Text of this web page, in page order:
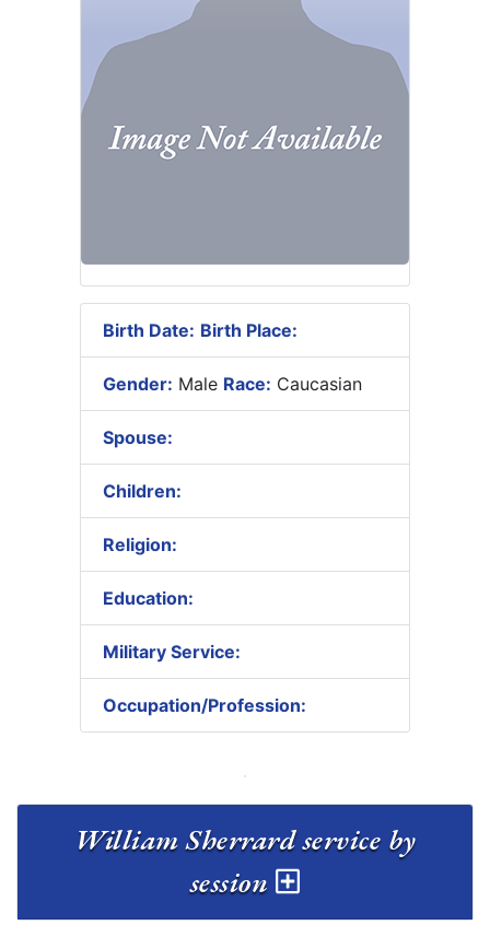
Birth Date: Birth Place:
Gender: Male Race: Caucasian
Spouse:
Children:
Religion:
Education:
Military Service:
Occupation/Profession:
William Sherrard service by
session